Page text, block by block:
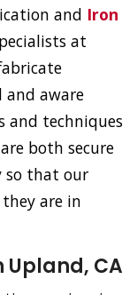
and Iron
at
aware
and techniques
both secure
so that our
are in
Upland, CA